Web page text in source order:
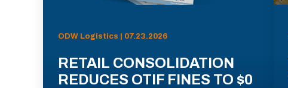
ODW Logistics | 07.23.2026
RETAIL CONSOLIDATION
REDUCES OTIF FINES TO $0